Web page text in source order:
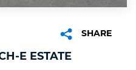
SHARE
E ESTATE